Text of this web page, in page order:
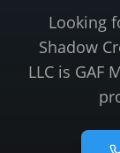
Looking
Shadow
LLC is GAF